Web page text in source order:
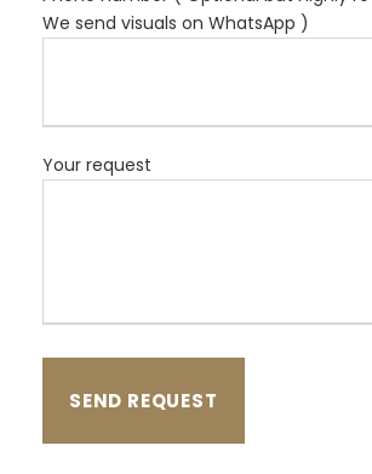
We send visuals on WhatsApp )
Your request